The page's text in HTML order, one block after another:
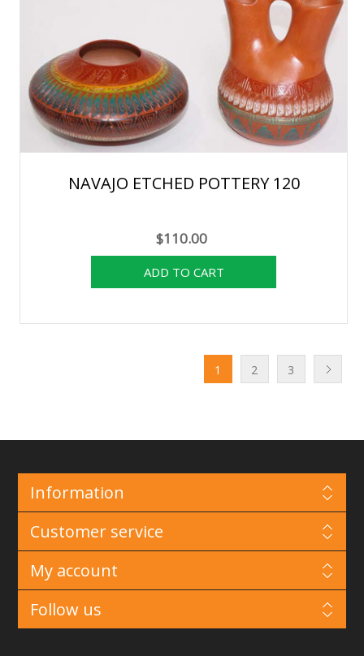
NAVAJO ETCHED POTTERY 120
$110.00
1 2 3
Information
Customer service
My account
Follow us